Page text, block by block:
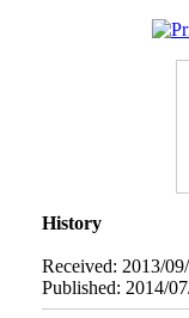
History
Received: 2013/
Published: 2014/